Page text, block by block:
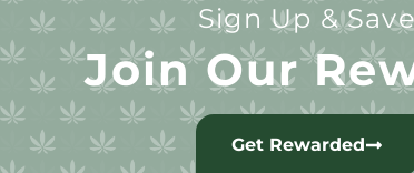
Sign Up & Save
Join Our
Get Rewarded